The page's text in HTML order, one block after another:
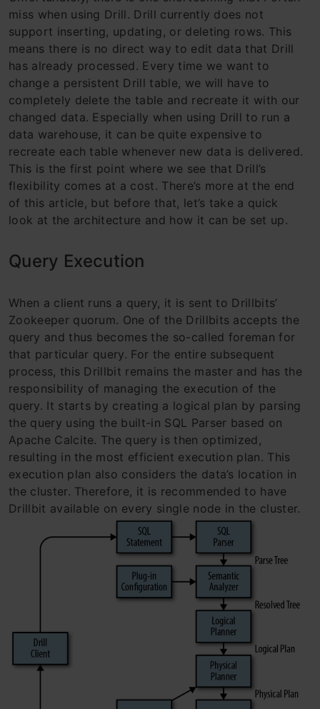
miss when using Drill. Drill currently does not
support inserting, updating, or deleting rows. This
means there is no direct way to edit data that Drill
has already processed. Every time we want to
change a persistent Drill table, we will have to
completely delete the table and recreate it with our
changed data. Especially when using Drill to run a
data warehouse, it can be quite expensive to
recreate each table whenever new data is delivered.
This is the first point where we see that Drill’s
flexibility comes at a cost. There’s more at the end
of this article, but before that, let’s take a quick
look at the architecture and how it can be set up.
Query Execution
When a client runs a query, it is sent to Drillbits’
Zookeeper quorum. One of the Drillbits accepts the
query and thus becomes the so-called foreman for
that particular query. For the entire subsequent
process, this Drillbit remains the master and has the
responsibility of managing the execution of the
query. It starts by creating a logical plan by parsing
the query using the built-in SQL Parser based on
Apache Calcite. The query is then optimized,
resulting in the most efficient execution plan. This
execution plan also considers the data’s location in
the cluster. Therefore, it is recommended to have
Drillbit available on every single node in the cluster.